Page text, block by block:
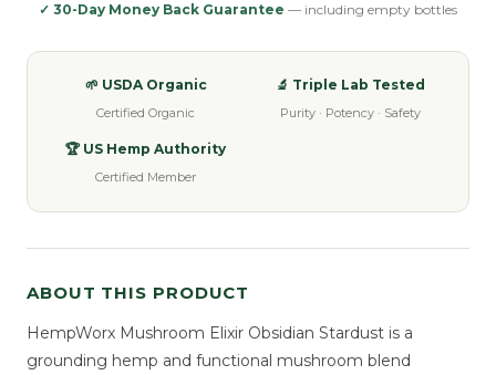
✓ 30-Day Money Back Guarantee — including empty bottles
🌱 USDA Organic
Certified Organic
🔬 Triple Lab Tested
Purity · Potency · Safety
🏆 US Hemp Authority
Certified Member
ABOUT THIS PRODUCT
HempWorx Mushroom Elixir Obsidian Stardust is a
grounding hemp and functional mushroom blend